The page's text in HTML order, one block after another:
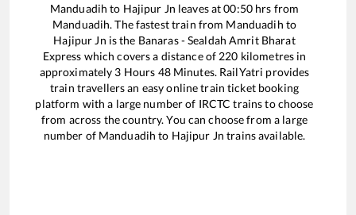
Manduadih to Hajipur Jn leaves at00:50 hrs from
Manduadih. The fastest train from Manduadih to
Hajipur Jn is the Banaras - Sealdah Amrit Bharat
Express which covers a distance of 220 kilometres in
approximately 3 Hours 48Minutes. RailYatri provides
train travellers an easy online train ticket booking
platform with a large number of IRCTC trains to choose
from across the country. You can choose from a large
number of Manduadih to Hajipur Jn trains available.